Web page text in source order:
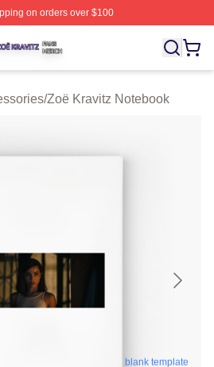
on orders over $100
Officially Licensed Zoë Kravitz
/Zoë Kravitz Notebook
blank template